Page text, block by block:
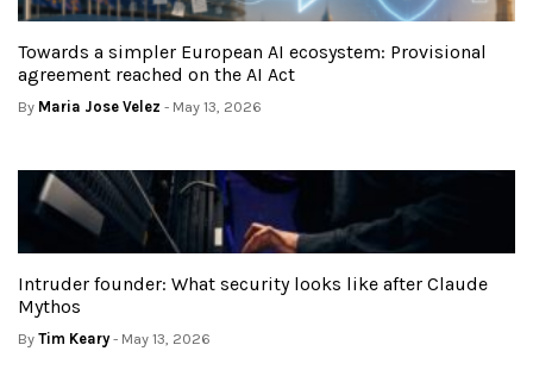
Towards a simpler European AI ecosystem: Provisional
agreement reached on the AI Act
By Maria Jose Velez - May 13, 2026
Intruder founder: What security looks like after Claude
Mythos
By Tim Keary- May 13, 2026